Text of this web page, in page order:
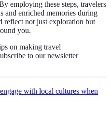
employing these steps, travelers
and enriched memories during
reflect not just exploration but
you.
on making travel
to our newsletter
with local cultures when